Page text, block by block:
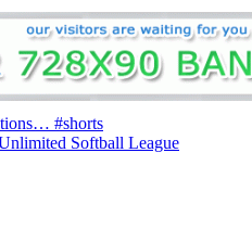
#shorts
Softball League